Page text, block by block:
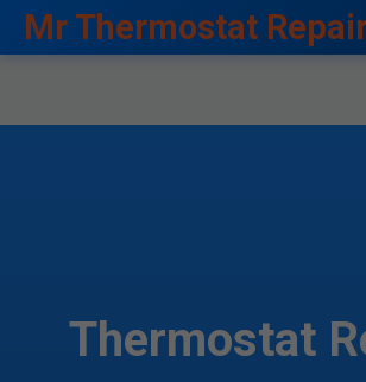
```html
Mr Thermostat
Thermostat